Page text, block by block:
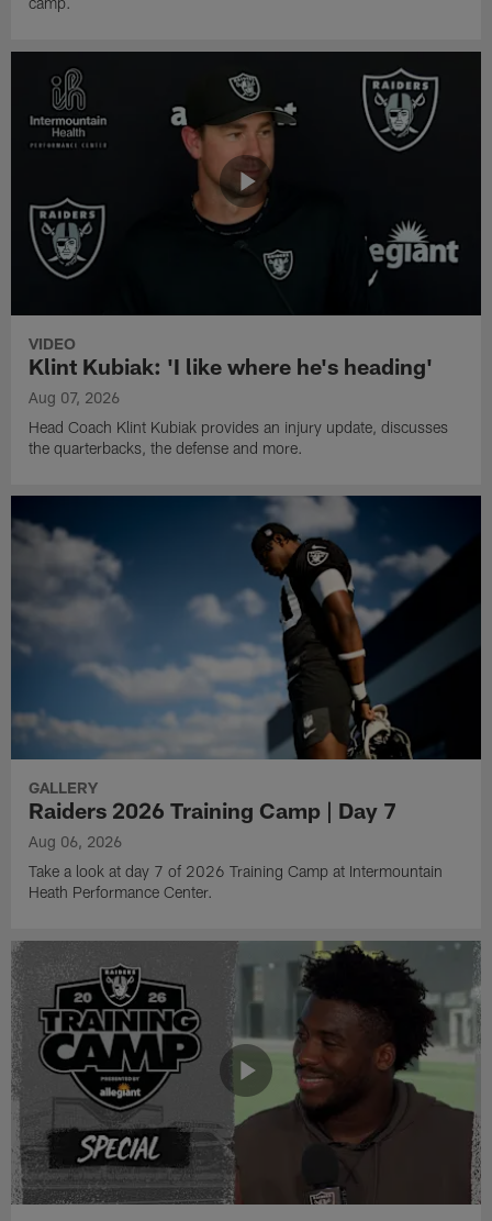
VIDEO
Klint Kubiak: 'I like where he's heading'
Aug 07, 2026
Head Coach Klint Kubiak provides an injury update, discusses
the quarterbacks, the defense and more.
GALLERY
Raiders 2026 Training Camp | Day 7
Aug 06, 2026
Take a look at day 7 of 2026 Training Camp at Intermountain
Heath Performance Center.